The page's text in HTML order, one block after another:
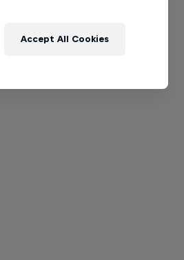
Accept All Cookies